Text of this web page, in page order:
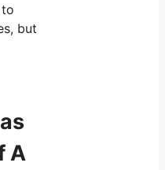
but
A